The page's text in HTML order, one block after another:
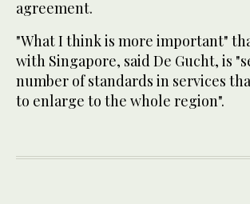
agreement.
"What I think is more important"
with Singapore, said De Gucht, is
number of standards in services
to enlarge to the whole region".